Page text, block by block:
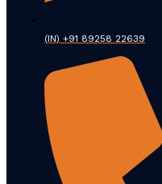
(IN) +91 89258 22639